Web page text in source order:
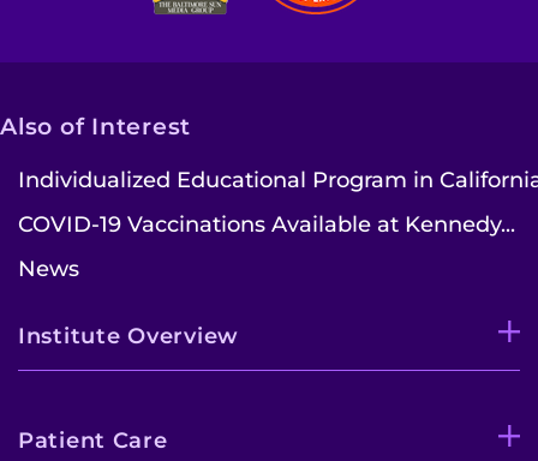
Request Medical Records
Find a Specialist
Search Jobs
Also of Interest
Individualized Educational Program in
COVID-19 Vaccinations Available at Kennedy...
News
Institute Overview
Patient Care